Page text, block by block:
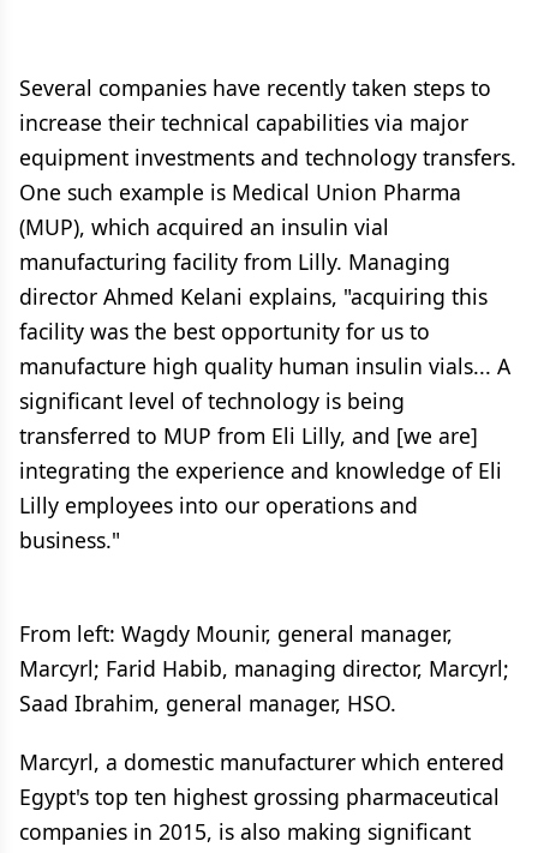
Several companies have recently taken steps to
increase their technical capabilities via major
equipment investments and technology transfers.
One such example is Medical Union Pharma
(MUP), which acquired an insulin vial
manufacturing facility from Lilly. Managing
director Ahmed Kelani explains, "acquiring this
facility was the best opportunity for us to
manufacture high quality human insulin vials... A
significant level of technology is being
transferred to MUP from Eli Lilly, and [we are]
integrating the experience and knowledge of Eli
Lilly employees into our operations and
business."
From left: Wagdy Mounir, general manager,
Marcyrl; Farid Habib, managing director, Marcyrl;
Saad Ibrahim, general manager, HSO.
Marcyrl, a domestic manufacturer which entered
Egypt's top ten highest grossing pharmaceutical
companies in 2015, is also making significant